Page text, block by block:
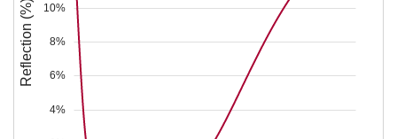
4%
6%
8%
10%
Reflection (%)